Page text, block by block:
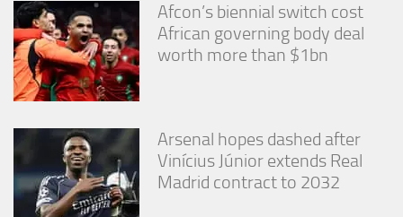
Afcon’s biennial switch cost
African governing body deal
worth more than $1bn
Arsenal hopes dashed after
Vinícius Júnior extends Real
Madrid contract to 2032